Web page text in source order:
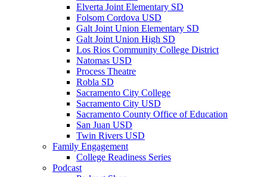
Elverta Joint Elementary SD
Folsom Cordova USD
Galt Joint Union Elementary SD
Galt Joint Union High SD
Los Rios Community College District
Natomas USD
Process Theatre
Robla SD
Sacramento City College
Sacramento City USD
Sacramento County Office of Education
San Juan USD
Twin Rivers USD
Family Engagement
College Readiness Series
Podcast